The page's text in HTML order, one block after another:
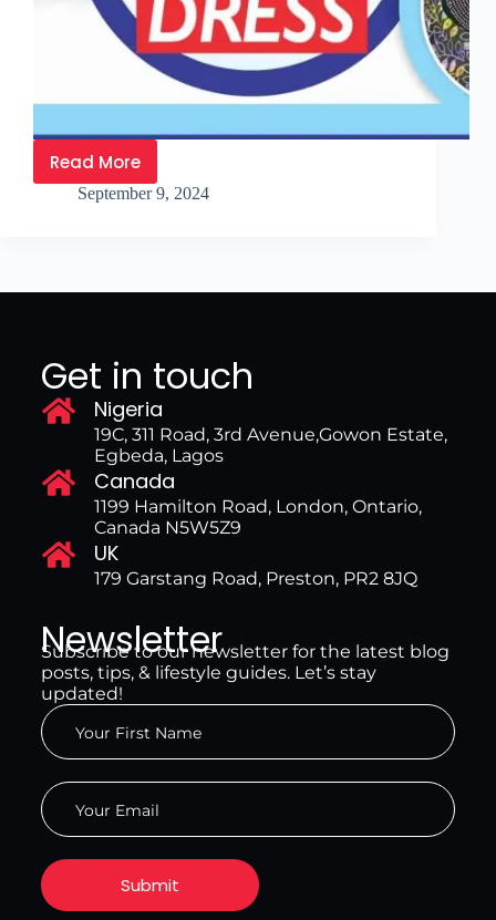
Read More
September 9, 2024
Get in touch
Nigeria
19C, 311 Road, 3rd Avenue,Gowon Estate,
Egbeda, Lagos
Canada
1199 Hamilton Road, London, Ontario,
Canada N5W5Z9
UK
179 Garstang Road, Preston, PR2 8JQ
Newsletter
Subscribe to our newsletter for the latest blog
posts, tips, & lifestyle guides. Let’s stay
updated!